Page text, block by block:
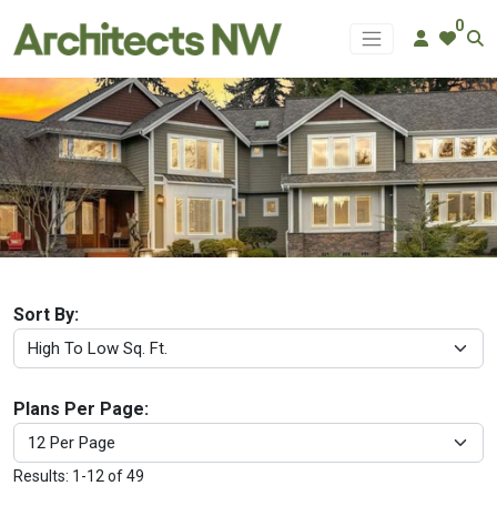
0
Sort By:
Plans Per Page:
Results: 1-12 of 49